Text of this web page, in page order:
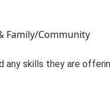
Family/Community